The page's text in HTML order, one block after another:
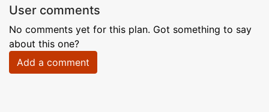
User comments
No comments yet for this plan. Got something to say
about this one?
Add a comment